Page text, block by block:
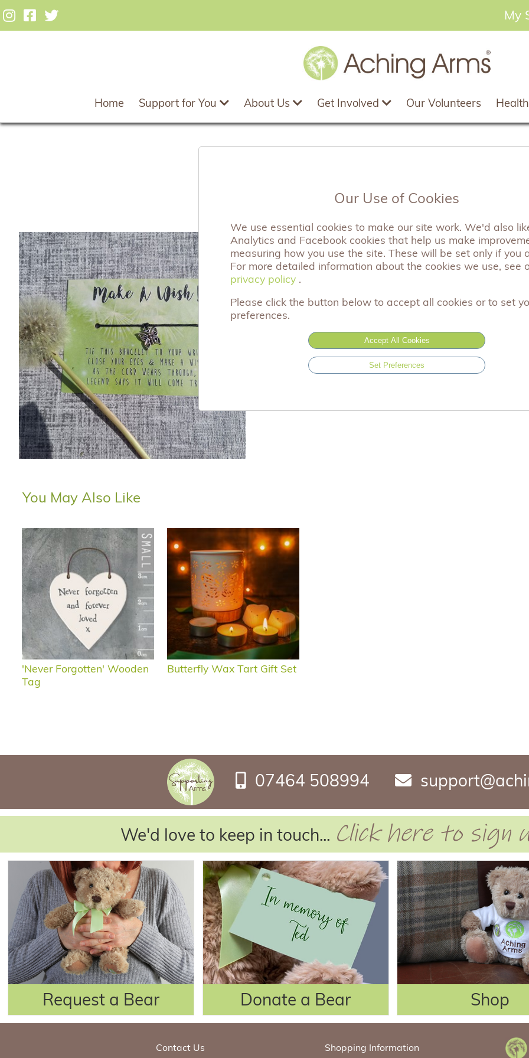
My
Home Support for You About Us Get Involved Our Volunteers
A pretty wish bracelet featuring a delicate
perfect gift. The backing card reads "Tie
wish. As the chord wears through, legend
Black £2.99
Black £2.99 Out of stock
You May Also Like
'Never Forgotten' Wooden
Tag
Butterfly Wax Tart Gift Set
07464 508994
We'd love to keep in touch... Click here to sign
Request a Bear Donate a Bear Shop
Contact Us
Shopping Information
Our Use of Cookies
We use essential cookies to make our site work. We'd also
Analytics and Facebook cookies that help us make
measuring how you use the site. These will be set only if you
For more detailed information about the cookies we use, see
privacy policy .
Please click the button below to accept all cookies or to set
preferences.
Accept All Cookies
Set Preferences
privacy policy